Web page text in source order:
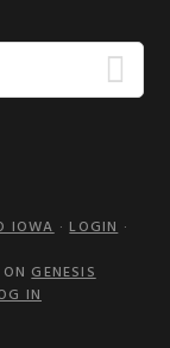
IOWA·LOGIN·
GENESIS
IN